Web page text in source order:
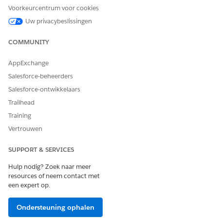
For the managed package runtime, to create a Data
Mapper Transform, specify its name, input and output
types, and permissions.
Omnistudio Data Mapper Transform Data Mappings
For the managed package runtime, to map data from the
input to the output, go to the Output tab. You can also
transforms.
For the managed package runtime, quick Match is a handy
way to map input and output data in an Omnistudio Data
For the managed package runtime, in addition to JSON,
Data Mappers can have XML input and output. The XML
format in Data Mappers is an unordered key/value, JSON-
like structure.
Test an Omnistudio Data Mapper Transform (Managed
Voorkeurcentrum voor cookies
Uw privacybeslissingen
COMMUNITY
AppExchange
Salesforce-beheerders
Salesforce-ontwikkelaars
Trailhead
Training
Vertrouwen
SUPPORT & SERVICES
Hulp nodig? Zoek naar meer
resources of neem contact met
een expert op.
Ondersteuning ophalen